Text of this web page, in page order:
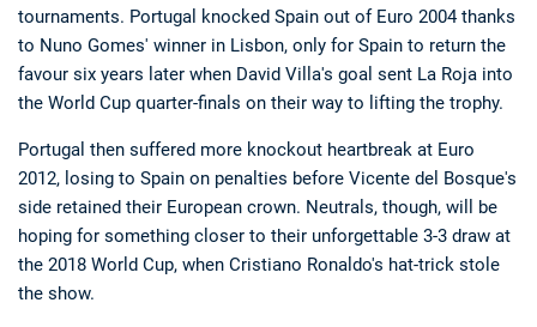
Deals Non-League News
tournaments. Portugal knocked Spain out of Euro 2004 thanks
to Nuno Gomes' winner in Lisbon, only for Spain to return the
favour six years later when David Villa's goal sent La Roja into
the World Cup quarter-finals on their way to lifting the trophy.
Portugal then suffered more knockout heartbreak at Euro
2012, losing to Spain on penalties before Vicente del Bosque's
side retained their European crown. Neutrals, though, will be
hoping for something closer to their unforgettable 3-3 draw at
the 2018 World Cup, when Cristiano Ronaldo's hat-trick stole
the show.